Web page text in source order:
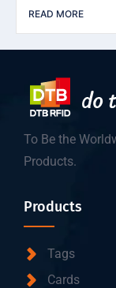
READ MORE
To Be the
Products.
Products
Tags
Cards